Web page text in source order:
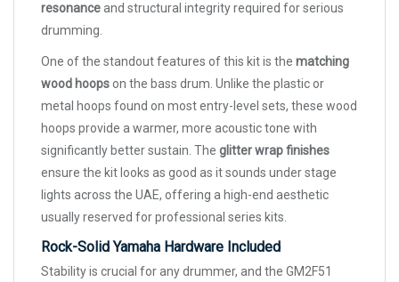
resonanceand structural integrity required for serious
drumming.
One of the standout features of this kit is the matching
wood hoopson the bass drum. Unlike the plastic or
metal hoops found on most entry-level sets, these wood
hoops provide a warmer, more acoustic tone with
significantly better sustain. The glitter wrap finishes
ensure the kit looks as good as it sounds under stage
lights across the UAE, offering a high-end aesthetic
usually reserved for professional series kits.
Rock-Solid Yamaha Hardware Included
Stability is crucial for any drummer, and the GM2F51